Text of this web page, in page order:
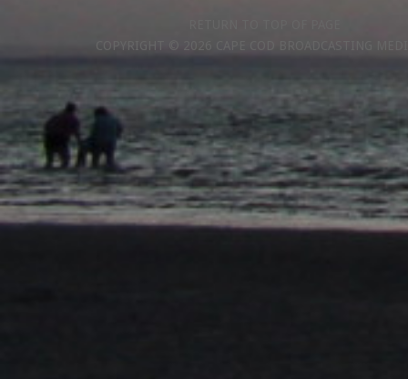
COPYRIGHT © 2026 CAPE COD BROADCASTING